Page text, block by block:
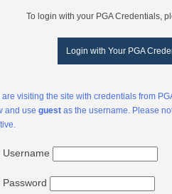
To login with your PGA Credentials,
Login with Your PGA
are visiting the site with credentials from
and useguest as the username. Please
Username
Password